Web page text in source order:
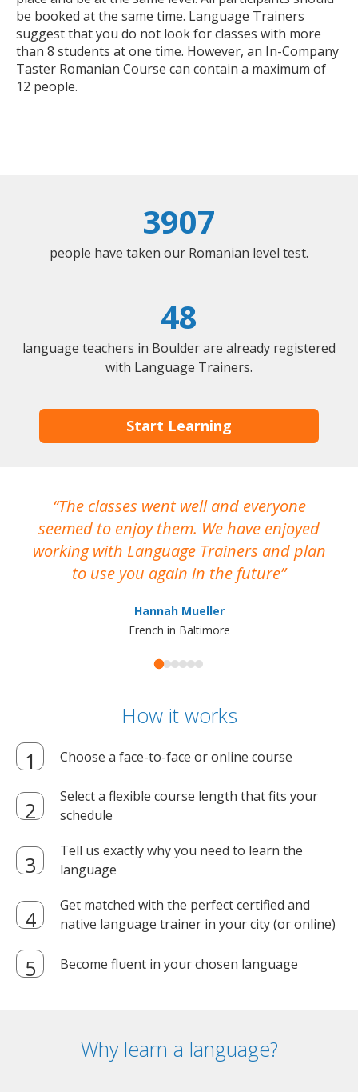
be booked at the same time. Language Trainers
suggest that you do not look for classes with more
than 8 students at one time. However, an In-Company
Taster Romanian Course can contain a maximum of
12 people.
3907
people have taken our Romanian level test.
48
language teachers in Boulder are already registered
with Language Trainers.
Start Learning
The classes went well and everyone
seemed to enjoy them. We have enjoyed
working with Language Trainers and plan
to use you again in the future
Hannah Mueller
French in Baltimore
How it works
Choose a face-to-face or online course
Select a flexible course length that fits your
schedule
Tell us exactly why you need to learn the
language
Get matched with the perfect certified and
native language trainer in your city (or online)
Become fluent in your chosen language
Why learn a language?